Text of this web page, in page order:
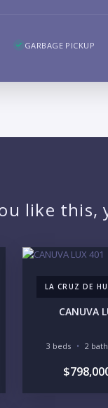
GARBAGE PICKUP
like this,
LA CRUZ DE
CANUVA
3 beds 2